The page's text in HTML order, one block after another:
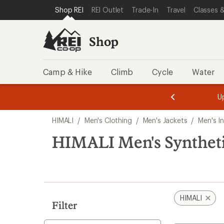
REI ACCESSIBILITY STATEMENT
SKIP TO MAIN CONTENT
SKIP TO SHOP REI CATEGORIES
Shop REI REI Outlet Trade-In Travel Classes
Shop
Camp & Hike Climb Cycle Water
3.
of
3.
of
3.
search
results
HIMALI / Men's Clothing / Men's Jackets / Men's
HIMALI Men's
Filter
HIMALI